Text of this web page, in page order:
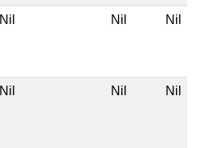
Nil Nil Nil
Nil Nil Nil